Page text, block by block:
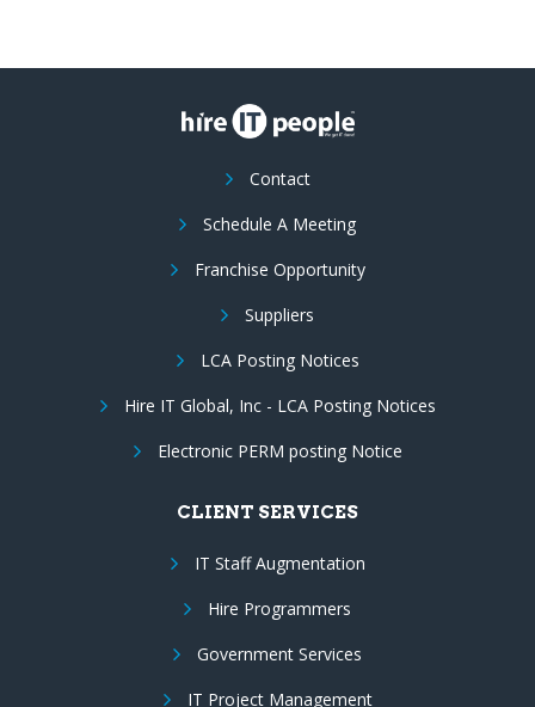
Contact
Schedule A Meeting
Franchise Opportunity
Suppliers
LCA Posting Notices
Hire IT Global, Inc - LCA Posting Notices
Electronic PERM posting Notice
CLIENT SERVICES
IT Staff Augmentation
Hire Programmers
Government Services
IT Project Management